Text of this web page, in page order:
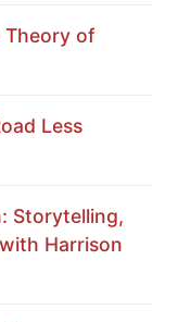
Theory of
Less
Storytelling,
Harrison